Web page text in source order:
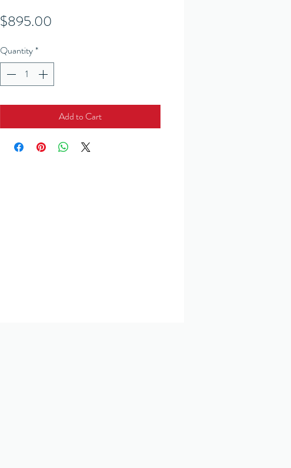
$895.00Price
Quantity*
Add to Cart